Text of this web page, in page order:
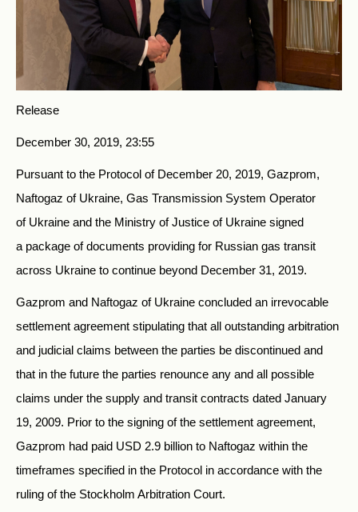
Release
December 30, 2019, 23:55
Pursuant to the Protocol of December 20, 2019, Gazprom,
Naftogaz of Ukraine, Gas Transmission System Operator
of Ukraine and the Ministry of Justice of Ukraine signed
a package of documents providing for Russian gas transit
across Ukraine to continue beyond December 31, 2019.
Gazprom and Naftogaz of Ukraine concluded an irrevocable
settlement agreement stipulating that all outstanding arbitration
and judicial claims between the parties be discontinued and
that in the future the parties renounce any and all possible
claims under the supply and transit contracts dated January
19, 2009. Prior to the signing of the settlement agreement,
Gazprom had paid USD 2.9 billion to Naftogaz within the
timeframes specified in the Protocol in accordance with the
ruling of the Stockholm Arbitration Court.